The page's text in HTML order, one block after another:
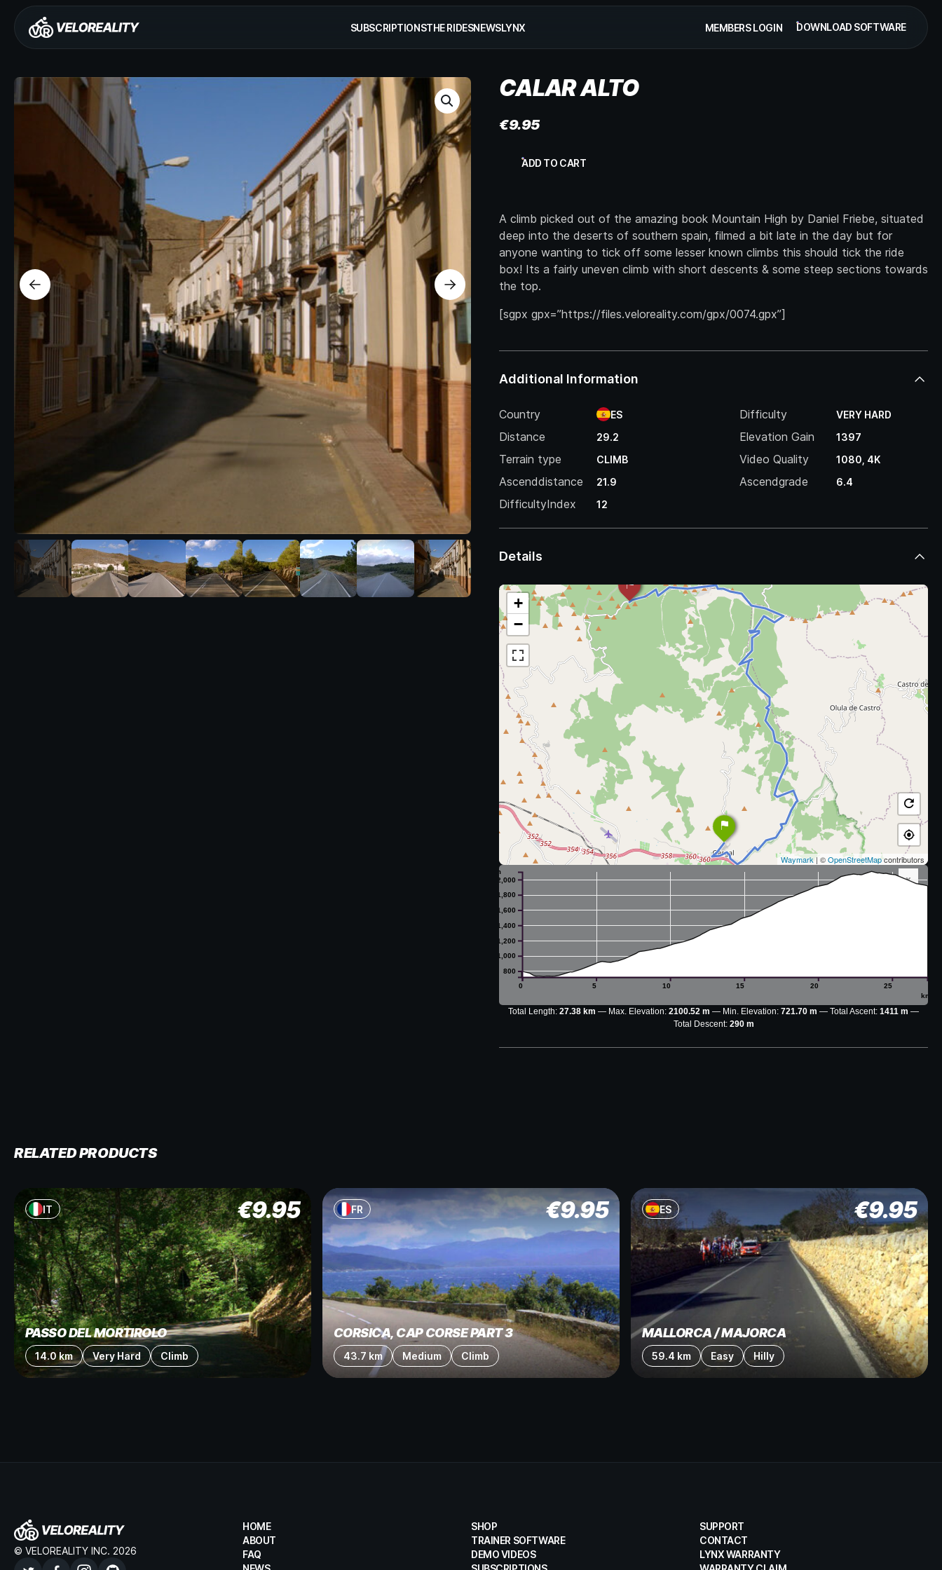
SUBSCRIPTIONSTHE RIDESNEWSLYNX MEMBERS LOGIN DOWNLOAD SOFTWARE
CALAR ALTO
€9.95
ADD TO CART
A climb picked out of the amazing book Mountain High by Daniel Friebe, situated
deep into the deserts of southern spain, filmed a bit late in the day but for
anyone wanting to tick off some lesser known climbs this should tick the ride
box! Its a fairly uneven climb with short descents & some steep sections towards
the top.
[sgpx gpx=”https://files.veloreality.com/gpx/0074.gpx”]
Additional Information
Country ES Difficulty VERY HARD
Distance 29.2 Elevation Gain 1397
Terrain type CLIMB Video Quality 1080, 4K
Ascenddistance 21.9 Ascendgrade 6.4
DifficultyIndex 12
Details
+
−
Waymark | ©OpenStreetMapcontributors
x
0 5 10 15 20 25
km
800
1,000
1,200
1,400
1,600
1,800
2,000
m
Total Length: 27.38 km Max. Elevation: 2100.52 m Min. Elevation: 721.70 m Total Ascent: 1411 m
Total Descent: 290 m
RELATED PRODUCTS
IT €9.95
PASSO DEL MORTIROLO
14.0 km Very Hard Climb
FR €9.95
CORSICA, CAP CORSE PART 3
43.7 km Medium Climb
ES €9.95
MALLORCA / MAJORCA
59.4 km Easy Hilly
© VELOREALITY INC. 2026
HOME
ABOUT
FAQ
SHOP
TRAINER SOFTWARE
DEMO VIDEOS
SUPPORT
CONTACT
LYNX WARRANTY